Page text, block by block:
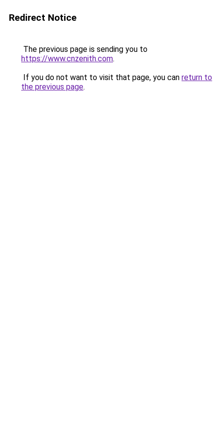
Redirect Notice
The previous page is sending you to
https://www.cnzenith.com.
If you do not want to visit that page, you can return to
the previous page.